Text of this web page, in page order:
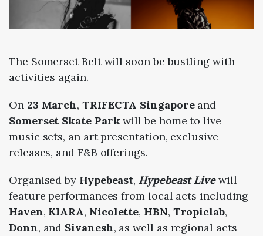
The Somerset Belt will soon be bustling with
activities again.
On 23 March, TRIFECTA Singaporeand
Somerset Skate Parkwill be home to live
music sets, an art presentation, exclusive
releases, and F&B offerings.
Organised by Hypebeast, Hypebeast Livewill
feature performances from local acts including
Haven, KIARA, Nicolette, HBN, Tropiclab,
Donn, and Sivanesh, as well as regional acts